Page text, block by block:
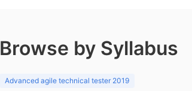
Browse by Syllabus
Advanced agile technical tester 2019